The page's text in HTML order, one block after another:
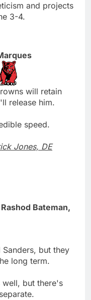
and projects
3-4.
will retain
release him.
speed.
Jones, DE
Bateman,
Sanders, but they
long term.
well, but there's